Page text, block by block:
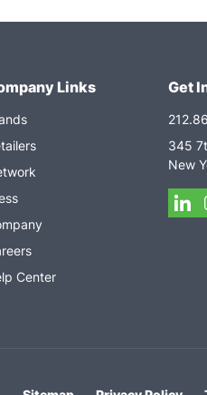
Links
Center
Get
345
New